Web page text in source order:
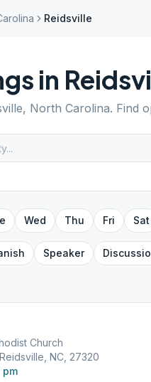
Reidsville
in
, North Carolina. Find
Wed Thu Fri Sat
Speaker
Church
NC, 27320
pm